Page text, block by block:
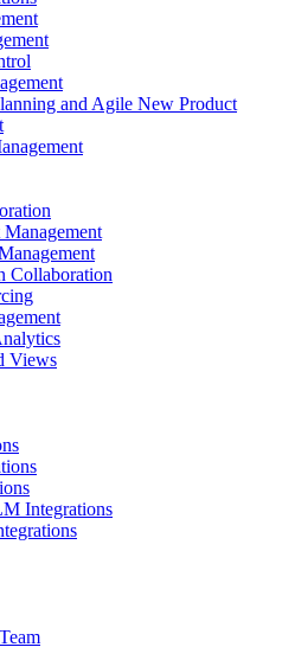
and Agile New Product
Collaboration
Views
Integrations